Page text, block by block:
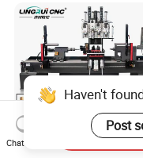
Haven't
Post
Chat Now